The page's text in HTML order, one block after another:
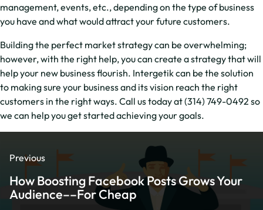
management, events, etc., depending on the type of business
you have and what would attract your future customers.
Building the perfect market strategy can be overwhelming;
however, with the right help, you can create a strategy that will
help your new business flourish. Intergetik can be the solution
to making sure your business and its vision reach the right
customers in the right ways. Call us today at (314) 749-0492 so
we can help you get started achieving your goals.
Previous
How Boosting Facebook Posts Grows Your
Audience––For Cheap